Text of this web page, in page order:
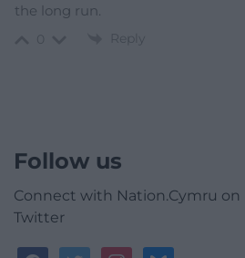
the long run.
Reply
Follow us
Connect with Nation.Cymru on
Twitter